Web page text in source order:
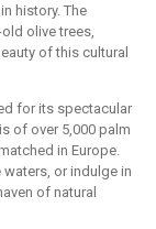
history. The
olive trees,
of this cultural
for its spectacular
of over 5,000 palm
in Europe.
or indulge in
of natural